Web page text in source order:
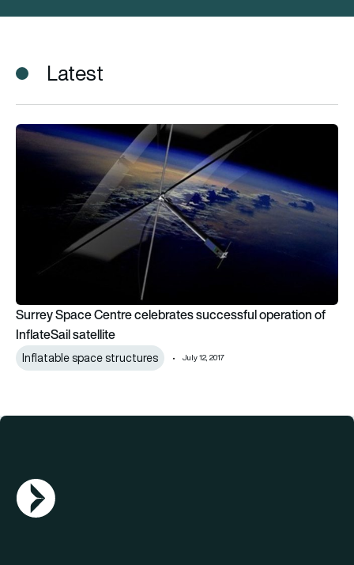
Latest
Surrey Space Centre celebrates successful operation of
Surrey Space Centre celebrates successful operation of
InflateSail satellite
Inflatable space structures July 12, 2017
AGN Logo